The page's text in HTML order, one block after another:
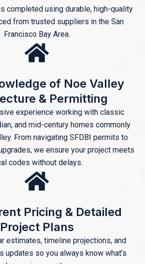
completed using durable, high-quality
from trusted suppliers in the San
Francisco Bay Area.
of Noe Valley
& Permitting
experience working with classic
and mid-century homes commonly
From navigating SFDBI permits to
we ensure your project meets
codes without delays.
Pricing & Detailed
Project Plans
estimates, timeline projections, and
updates so you always know what’s